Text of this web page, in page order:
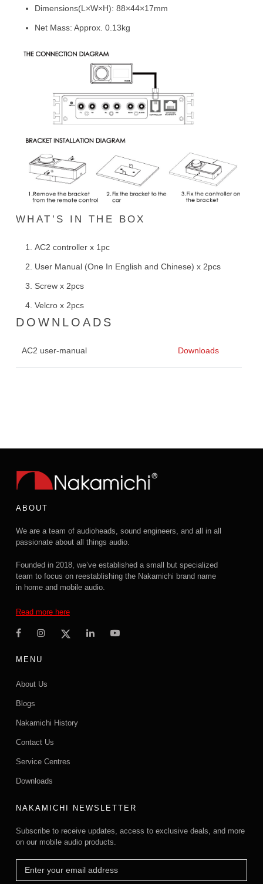
Dimensions(L×W×H): 88×44×17mm
Net Mass: Approx. 0.13kg
WHAT’S IN THE BOX
AC2 controller x 1pc
User Manual (One In English and Chinese) x 2pcs
Screw x 2pcs
Velcro x 2pcs
DOWNLOADS
AC2 user-manual Downloads
ABOUT
We are a team of audioheads, sound engineers, and all in all
passionate about all things audio.
Founded in 2018, we’ve established a small but specialized
team to focus on reestablishing the Nakamichi brand name
in home and mobile audio.
Read more here
MENU
About Us
Blogs
Nakamichi History
Contact Us
Service Centres
Downloads
NAKAMICHI NEWSLETTER
Subscribe to receive updates, access to exclusive deals, and more
on our mobile audio products.